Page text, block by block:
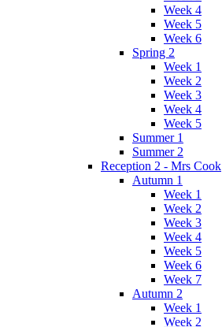
Week 4
Week 5
Week 6
Spring 2
Week 1
Week 2
Week 3
Week 4
Week 5
Summer 1
Summer 2
Reception 2 - Mrs Cook
Autumn 1
Week 1
Week 2
Week 3
Week 4
Week 5
Week 6
Week 7
Autumn 2
Week 1
Week 2